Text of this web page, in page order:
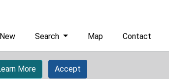
Search Map Contact
More Accept